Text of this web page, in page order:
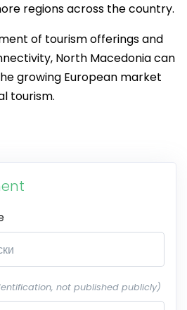
regions across the country.
of tourism offerings and
North Macedonia can
growing European market
tourism.
not published publicly)